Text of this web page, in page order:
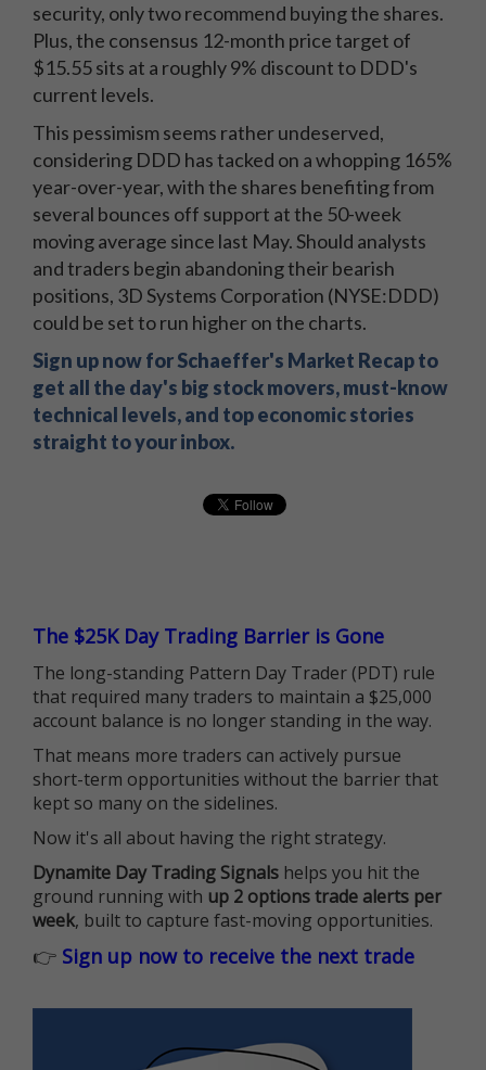
security, only two recommend buying the shares.
Plus, the consensus 12-month price target of
$15.55 sits at a roughly 9% discount to DDD's
current levels.
This pessimism seems rather undeserved,
considering DDD has tacked on a whopping 165%
year-over-year, with the shares benefiting from
several bounces off support at the 50-week
moving average since last May. Should analysts
and traders begin abandoning their bearish
positions, 3D Systems Corporation (NYSE:DDD)
could be set to run higher on the charts.
Sign up now for Schaeffer's Market Recap to
get all the day's big stock movers, must-know
technical levels, and top economic stories
straight to your inbox.
The $25K Day Trading Barrier is Gone
The long-standing Pattern Day Trader (PDT) rule
that required many traders to maintain a $25,000
account balance is no longer standing in the way.
That means more traders can actively pursue
short-term opportunities without the barrier that
kept so many on the sidelines.
Now it's all about having the right strategy.
Dynamite Day Trading Signals helps you hit the
ground running with up 2 options trade alerts per
week, built to capture fast-moving opportunities.
👉 Sign up now to receive the next trade